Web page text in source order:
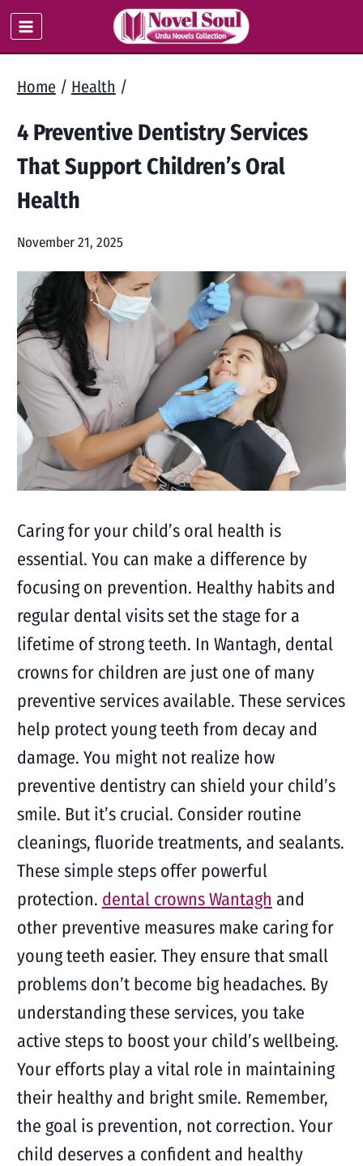
Skip
to
Home / Health /
4 Preventive Dentistry Services
That Support Children’s Oral
Health
November 21, 2025
Caring for your child’s oral health is
essential. You can make a difference by
focusing on prevention. Healthy habits and
regular dental visits set the stage for a
lifetime of strong teeth. In Wantagh, dental
crowns for children are just one of many
preventive services available. These services
help protect young teeth from decay and
damage. You might not realize how
preventive dentistry can shield your child’s
smile. But it’s crucial. Consider routine
cleanings, fluoride treatments, and sealants.
These simple steps offer powerful
protection. dental crowns Wantagh and
other preventive measures make caring for
young teeth easier. They ensure that small
problems don’t become big headaches. By
understanding these services, you take
active steps to boost your child’s wellbeing.
Your efforts play a vital role in maintaining
their healthy and bright smile. Remember,
the goal is prevention, not correction. Your
child deserves a confident and healthy